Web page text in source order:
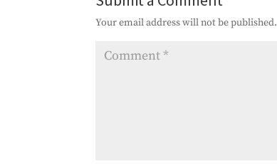
Your email address will not be published.